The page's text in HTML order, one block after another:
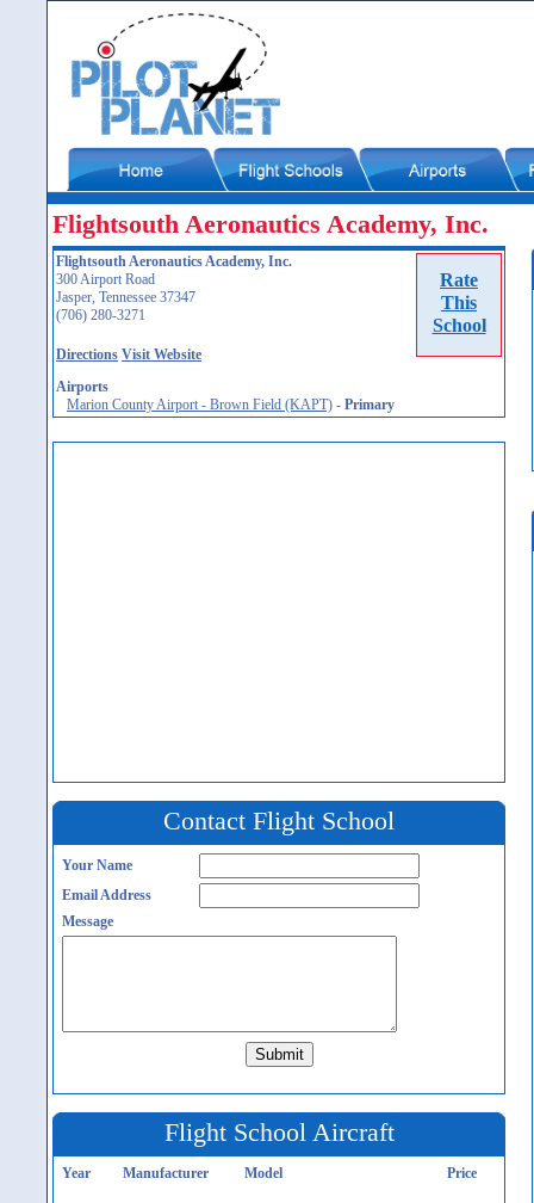
Flightsouth Aeronautics Academy, Inc.
Rate
This
School
Flightsouth Aeronautics Academy, Inc.
300 Airport Road
Jasper, Tennessee 37347
(706) 280-3271
Directions Visit Website
Airports
Marion County Airport - Brown Field (KAPT) - Primary
Contact Flight School
Your Name
Email Address
Message
Flight School Aircraft
Year Manufacturer Model Price